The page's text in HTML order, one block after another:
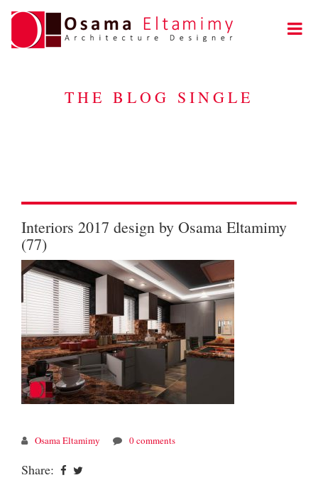
THE BLOG SINGLE
Interiors 2017 design by Osama Eltamimy
(77)
Osama Eltamimy 0 comments
Share: